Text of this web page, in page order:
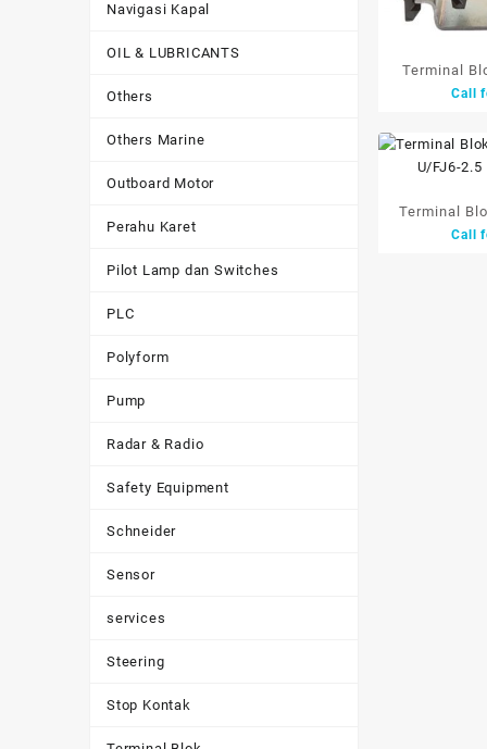
Navigasi Kapal
OIL & LUBRICANTS
Others
Others Marine
Outboard Motor
Perahu Karet
Pilot Lamp dan Switches
PLC
Polyform
Pump
Radar & Radio
Safety Equipment
Schneider
Sensor
services
Steering
Stop Kontak
Terminal
94A Call
Terminal
10P U/FJ6-
Call